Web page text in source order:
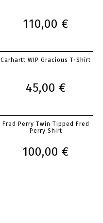
110,00 €
Carhartt WIP Gracious T-Shirt
45,00 €
Fred Perry Twin Tipped Fred
Perry Shirt
100,00 €